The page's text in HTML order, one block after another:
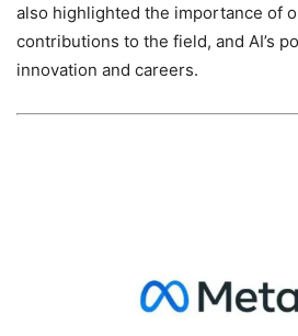
also highlighted the importance of
contributions to the field, and AI’s
innovation and careers.